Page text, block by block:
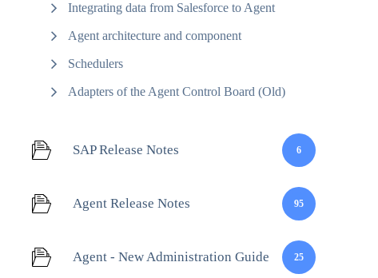
Integrating data from Salesforce to Agent
Agent architecture and component
Schedulers
Adapters of the Agent Control Board (Old)
SAP Release Notes 6
Agent Release Notes 95
Agent - New Administration Guide 25